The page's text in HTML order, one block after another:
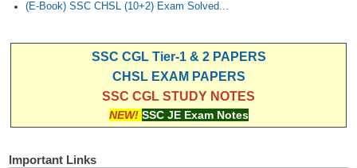
(E-Book) SSC CHSL (10+2) Exam Solved...
SSC CGL Tier-1 & 2 PAPERS
CHSL EXAM PAPERS
SSC CGL STUDY NOTES
NEW! SSC JE Exam Notes
Important Links